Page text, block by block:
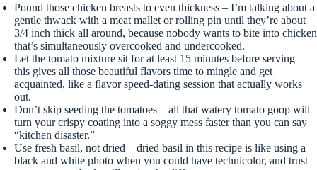
Pound those chicken breasts to even thickness – I’m talking about a
gentle thwack with a meat mallet or rolling pin until they’re about
3/4 inch thick all around, because nobody wants to bite into chicken
that’s simultaneously overcooked and undercooked.
Let the tomato mixture sit for at least 15 minutes before serving –
this gives all those beautiful flavors time to mingle and get
acquainted, like a flavor speed-dating session that actually works
out.
Don’t skip seeding the tomatoes – all that watery tomato goop will
turn your crispy coating into a soggy mess faster than you can say
“kitchen disaster.”
Use fresh basil, not dried – dried basil in this recipe is like using a
black and white photo when you could have technicolor, and trust